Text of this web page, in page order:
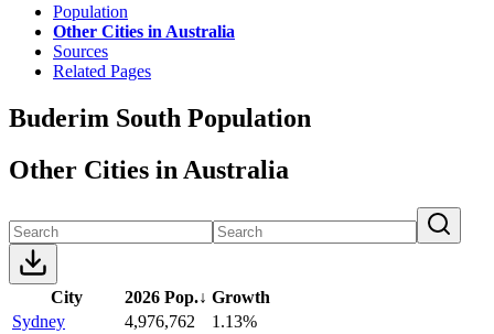
Population
Other Cities in Australia
Sources
Related Pages
Buderim South Population
Other Cities in Australia
City 2026 Pop.↓ Growth
Sydney
4,976,762
1.13%